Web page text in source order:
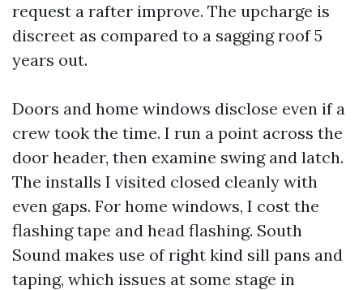
request a rafter improve. The upcharge is
discreet as compared to a sagging roof 5
years out.
Doors and home windows disclose even if a
crew took the time. I run a point across the
door header, then examine swing and latch.
The installs I visited closed cleanly with
even gaps. For home windows, I cost the
flashing tape and head flashing. South
Sound makes use of right kind sill pans and
taping, which issues at some stage in